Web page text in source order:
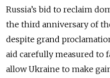
Russia’s bid to reclaim
the third anniversary of
despite grand
aid carefully measured to
allow Ukraine to make